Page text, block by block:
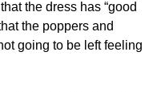
the dress has “good
the poppers and
going to be left feeling